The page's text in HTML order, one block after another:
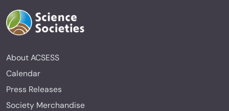
About ACSESS
Calendar
Press Releases
Society Merchandise